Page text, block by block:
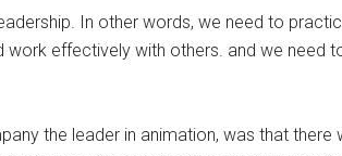
In other words, we need to
work effectively with others. and we need
the leader in animation, was that there